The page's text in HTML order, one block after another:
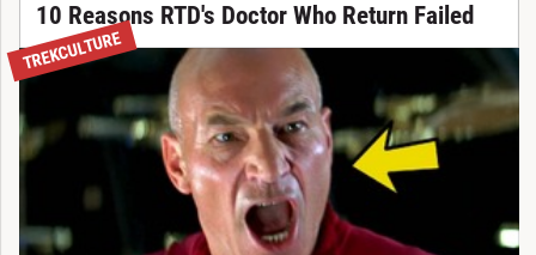
10 Reasons RTD's Doctor Who Return Failed
TREKCULTURE